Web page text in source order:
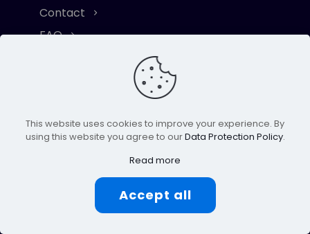
Contact
FAQ
Term & Conditions
Explore
This website uses cookies to improve your experience. By
using this website you agree to ourData Protection Policy.
Read more
Accept all